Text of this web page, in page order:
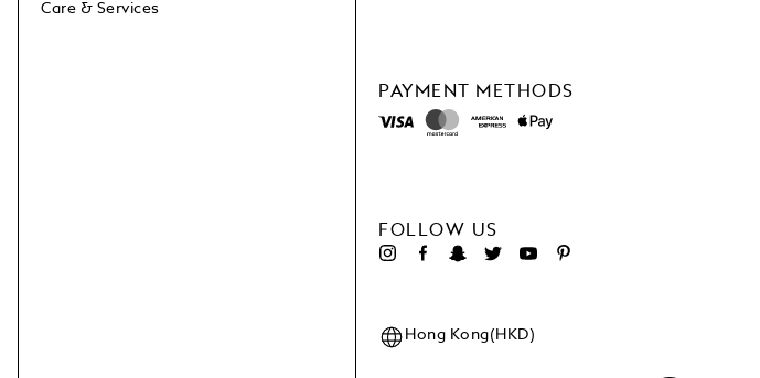
PAYMENT METHODS
FOLLOW US
Care & Services
Hong Kong(HKD)